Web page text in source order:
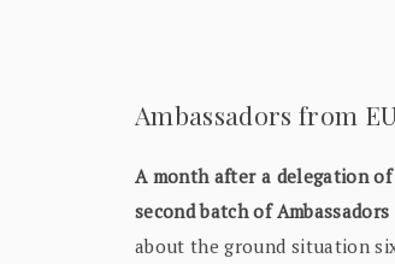
Ambassadors from
A month after a delegation
second batch of Ambassadors
about the ground situation